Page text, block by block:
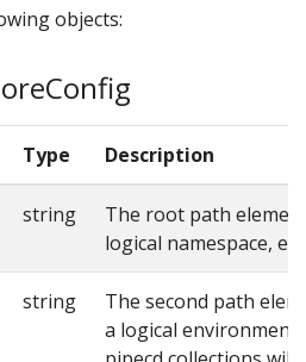
objects:
Type Description
string
The root path
logical namespace,
string
The second path
a logical